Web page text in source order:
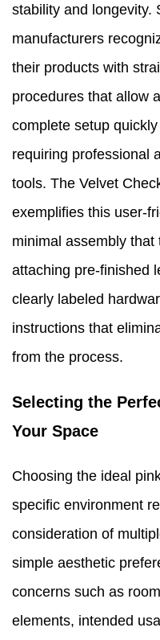
stability and longevity.
manufacturers
their products with
procedures that allow
complete setup
requiring professional
tools. The Velvet
exemplifies this user-
minimal assembly
attaching pre-finished
clearly labeled
instructions that
from the process.
Selecting the
Your Space
Choosing the ideal
specific environment
consideration of
simple aesthetic
concerns such as
elements, intended